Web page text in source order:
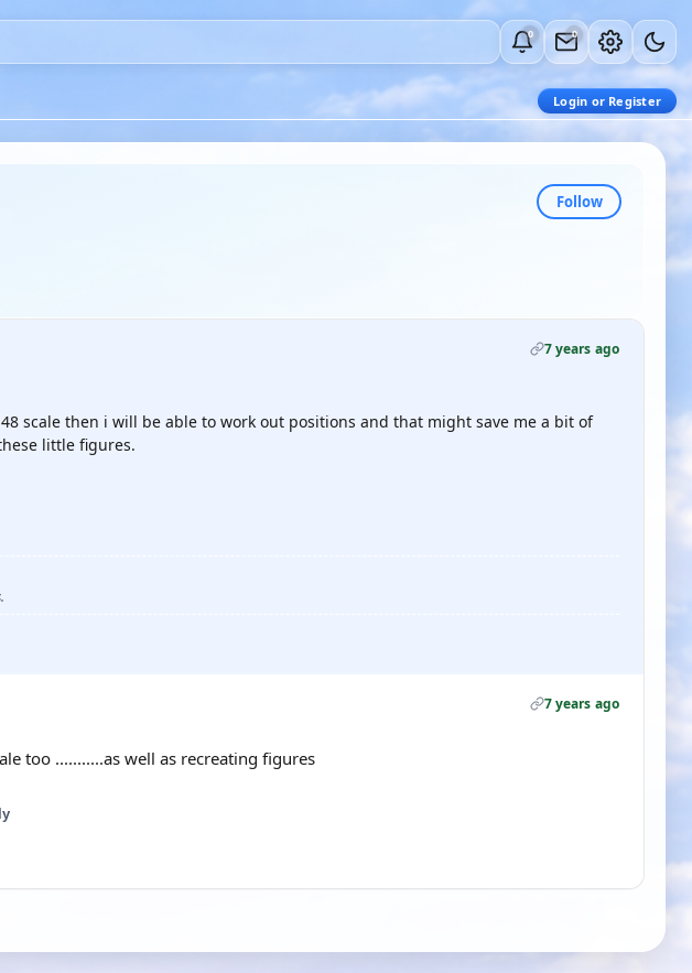
0 0
Login or Register
Follow
7 years ago
scale then i will be able to work out positions and that might save me a bit of
little figures.
7 years ago
too ...........as well as recreating figures